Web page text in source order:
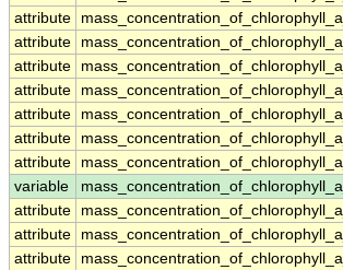
attribute
attribute
attribute
attribute
attribute
attribute
attribute
variable
attribute
attribute
attribute